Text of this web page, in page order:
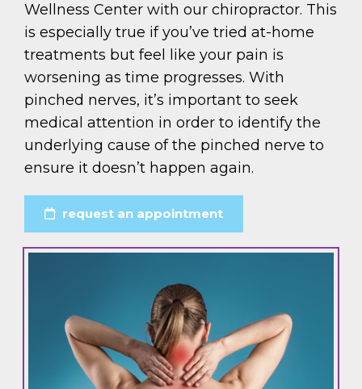
Wellness Center with our chiropractor. This
is especially true if you’ve tried at-home
treatments but feel like your pain is
worsening as time progresses. With
pinched nerves, it’s important to seek
medical attention in order to identify the
underlying cause of the pinched nerve to
ensure it doesn’t happen again.
request an appointment